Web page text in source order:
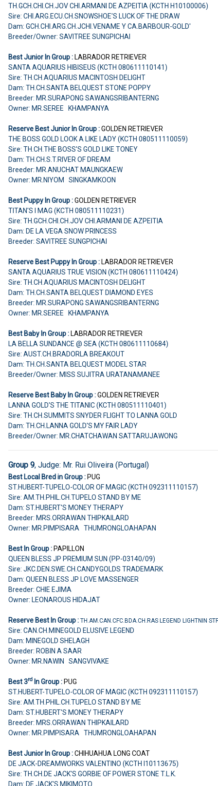
TH.GCH.CHI.CH.JOV CHI.ARMANI DE AZPEITIA (KCTH H10100006)
Sire: CHI.ARG.ECU.CH.SNOWSHOE'S LUCK OF THE DRAW
Dam: GCH.CHI.ARG.CH.JCHI.VENAME Y CA.BARBOUR-GOLD'
Breeder/Owner: SAVITREE SUNGPICHAI
Best Junior In Group :LABRADOR RETRIEVER
SANTA AQUARIUS HIBISEUS (KCTH 080611110141)
Sire: TH.CH.AQUARIUS MACINTOSH DELIGHT
Dam: TH.CH.SANTA BELQUEST STONE POPPY
Breeder: MR.SURAPONG SAWANGSRIBANTERNG
Owner: MR.SEREE KHAMPANYA
Reserve Best Junior In Group :GOLDEN RETRIEVER
THE BOSS GOLD LOOK A LIKE LADY (KCTH 080511110059)
Sire: TH.CH.THE BOSS'S GOLD LIKE TONEY
Dam: TH.CH.S.T.RIVER OF DREAM
Breeder: MR.ANUCHAT MAUNGKAEW
Owner: MR.NIYOM SINGKAMKOON
Best Puppy In Group :GOLDEN RETRIEVER
TITAN'S I MAG (KCTH 080511110231)
Sire: TH.GCH.CHI.CH.JOV CHI.ARMANI DE AZPEITIA
Dam: DE LA VEGA SNOW PRINCESS
Breeder: SAVITREE SUNGPICHAI
Reserve Best Puppy In Group :LABRADOR RETRIEVER
SANTA AQUARIUS TRUE VISION (KCTH 080611110424)
Sire: TH.CH.AQUARIUS MACINTOSH DELIGHT
Dam: TH.CH.SANTA BELQUEST DIAMOND EYES
Breeder: MR.SURAPONG SAWANGSRIBANTERNG
Owner: MR.SEREE KHAMPANYA
Best Baby In Group :LABRADOR RETRIEVER
LA BELLA SUNDANCE @ SEA (KCTH 080611110684)
Sire: AUST.CH.BRADORLA BREAKOUT
Dam: TH.CH.SANTA BELQUEST MODEL STAR
Breeder/Owner: MISS SUJITRA URATANAMANEE
Reserve Best Baby In Group :GOLDEN RETRIEVER
LANNA GOLD'S THE TITANIC (KCTH 080511110401)
Sire: TH.CH.SUMMITS SNYDER FLIGHT TO LANNA GOLD
Dam: TH.CH.LANNA GOLD'S MY FAIR LADY
Breeder/Owner: MR.CHATCHAWAN SATTARUJAWONG
Group 9, Judge: Mr. Rui Oliveira (Portugal)
Best Local Bred in Group :PUG
ST.HUBERT-TUPELO-COLOR OF MAGIC (KCTH 092311110157)
Sire: AM.TH.PHIL.CH.TUPELO STAND BY ME
Dam: ST.HUBERT'S MONEY THERAPY
Breeder: MRS.ORRAWAN THIPKAILARD
Owner: MR.PIMPISARA THUMRONGLOAHAPAN
Best In Group :PAPILLON
QUEEN BLESS JP PREMIUM SUN (PP-03140/09)
Sire: JKC.DEN.SWE.CH.CANDYGOLDS TRADEMARK
Dam: QUEEN BLESS JP LOVE MASSENGER
Breeder: CHIE EJIMA
Owner: LEONAROUS HIDAJAT
Reserve Best In Group : TH.AM.CAN.CFC.BDA.CH.RAS LEGEND LIGHTNIN
Sire: CAN.CH.MINEGOLD ELUSIVE LEGEND
Dam: MINEGOLD SHELAGH
Breeder: ROBIN A SAAR
Owner: MR.NAWIN SANGVIVAKE
Best 3rd In Group :PUG
ST.HUBERT-TUPELO-COLOR OF MAGIC (KCTH 092311110157)
Sire: AM.TH.PHIL.CH.TUPELO STAND BY ME
Dam: ST.HUBERT'S MONEY THERAPY
Breeder: MRS.ORRAWAN THIPKAILARD
Owner: MR.PIMPISARA THUMRONGLOAHAPAN
Best Junior In Group :CHIHUAHUA LONG COAT
DE JACK-DREAMWORKS VALENTINO (KCTH I10113675)
Sire: TH.CH.DE JACK'S GORBIE OF POWER STONE T.L.K.
Dam: DE JACK'S MIKIMOTO